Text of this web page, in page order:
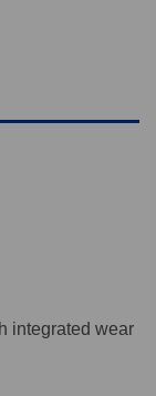
integrated wear